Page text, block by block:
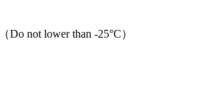
Do not lower than -25°C）